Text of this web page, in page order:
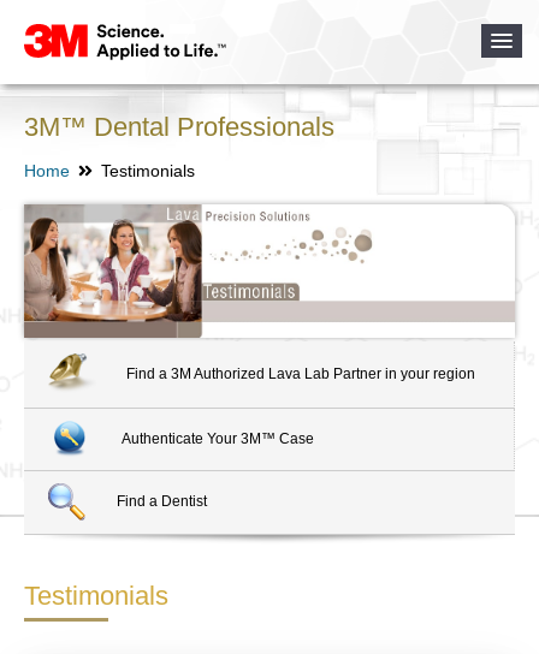
3M™ Dental Professionals
Home Testimonials
Find a 3M Authorized Lava Lab Partner in your region
Authenticate Your 3M™ Case
Find a Dentist
Testimonials